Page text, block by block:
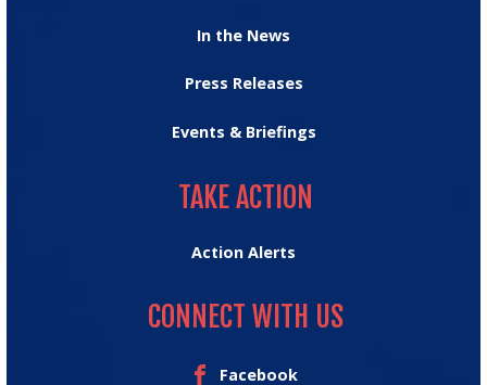
In the News
Press Releases
Events & Briefings
TAKE ACTION
Action Alerts
CONNECT WITH US
Facebook